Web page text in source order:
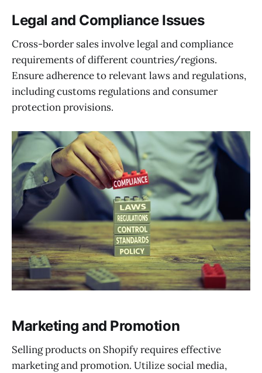
Legal and Compliance Issues
Cross-border sales involve legal and compliance
requirements of different countries/regions.
Ensure adherence to relevant laws and regulations,
including customs regulations and consumer
protection provisions.
Marketing and Promotion
Selling products on Shopify requires effective
marketing and promotion. Utilize social media,